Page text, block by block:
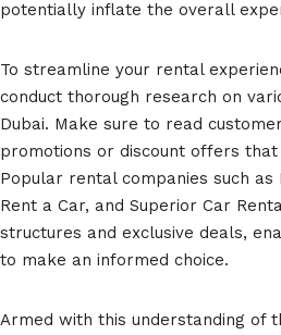
potentially inflate the overall
To streamline your rental
conduct thorough research on
Dubai. Make sure to read
promotions or discount offers
Popular rental companies such as
Rent a Car, and Superior Car
structures and exclusive deals,
to make an informed choice.
Armed with this understanding of